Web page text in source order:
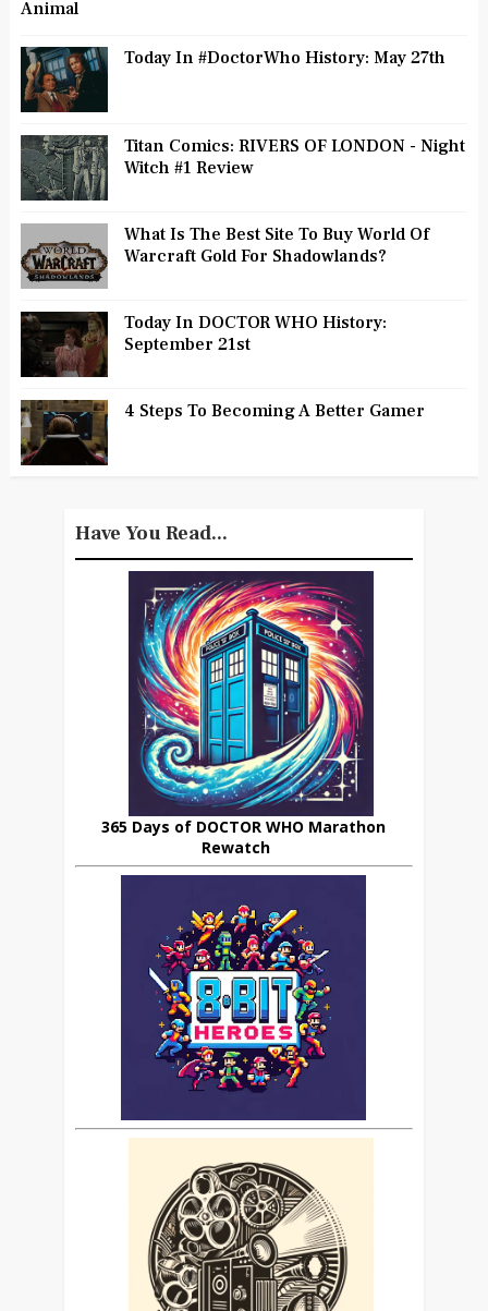
Animal
Today In #DoctorWho History: May 27th
Titan Comics: RIVERS OF LONDON - Night
Witch #1 Review
What Is The Best Site To Buy World Of
Warcraft Gold For Shadowlands?
Today In DOCTOR WHO History:
September 21st
4 Steps To Becoming A Better Gamer
Have You Read...
365 Days of DOCTOR WHO Marathon
Rewatch